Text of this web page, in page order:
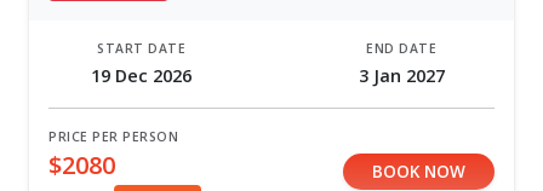
START DATE
19 Dec 2026
END DATE
3 Jan 2027
PRICE PER PERSON
$2080 BOOK NOW